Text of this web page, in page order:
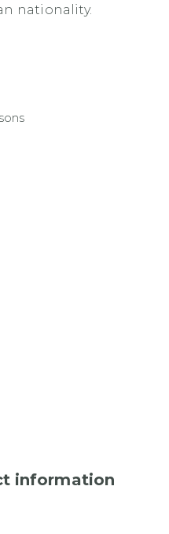
nationality.
information